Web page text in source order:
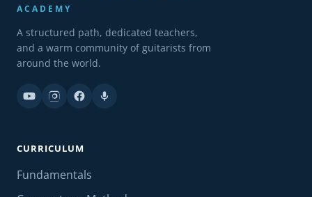
ACADEMY
A structured path, dedicated teachers,
and a warm community of guitarists from
around the world.
CURRICULUM
Fundamentals